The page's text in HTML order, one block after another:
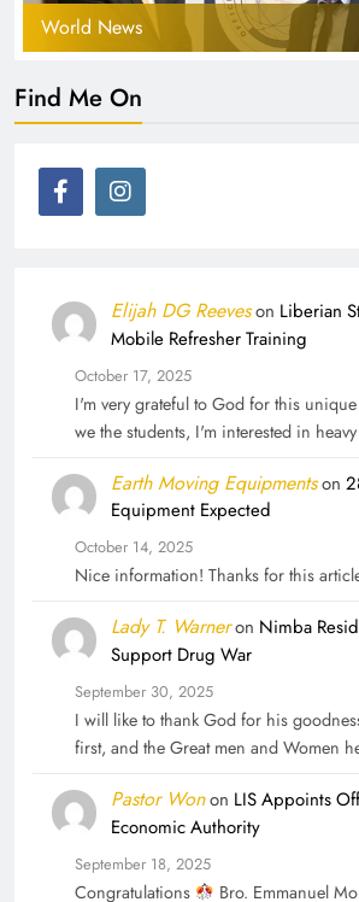
World News
Find Me On
Elijah DG Reeveson Liberian
Mobile Refresher Training
October 17, 2025
I'm very grateful to God for this
we the students, I'm interested in
Earth Moving Equipmentson
Equipment Expected
October 14, 2025
Nice information! Thanks for this
Lady T. Warneron Nimba
Support Drug War
September 30, 2025
I will like to thank God for his
first, and the Great men and Women
Pastor Wonon LIS Appoints
Economic Authority
September 18, 2025
Congratulations
Bro. Emmanuel